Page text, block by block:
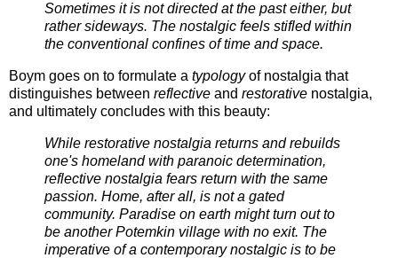
Sometimes it is not directed at the past either, but
rather sideways. The nostalgic feels stifled within
the conventional confines of time and space.
Boym goes on to formulate a typologyof nostalgia that
distinguishes between reflective and restorative nostalgia,
and ultimately concludes with this beauty:
While restorative nostalgia returns and rebuilds
one's homeland with paranoic determination,
reflective nostalgia fears return with the same
passion. Home, after all, is not a gated
community. Paradise on earth might turn out to
be another Potemkin village with no exit. The
imperative of a contemporary nostalgic is to be